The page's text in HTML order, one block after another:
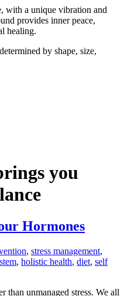
with a unique vibration and
provides inner peace,
healing.
by shape, size,
you
Hormones
, stress management,
, holistic health, diet, self
than unmanaged stress. We all